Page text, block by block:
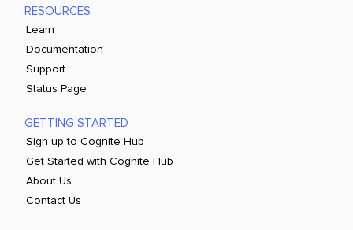
RESOURCES
Learn
Documentation
Support
Status Page
GETTING STARTED
Sign up to Cognite Hub
Get Started with Cognite Hub
About Us
Contact Us